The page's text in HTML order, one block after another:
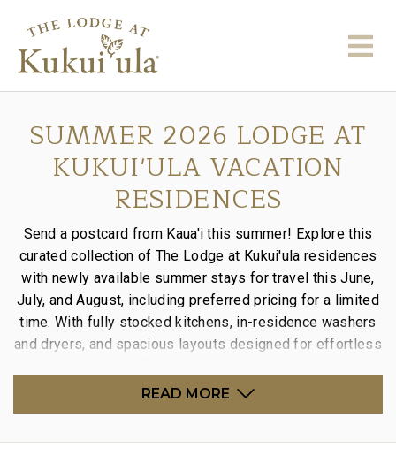
SUMMER 2026 LODGE AT
KUKUI'ULA VACATION
RESIDENCES
Send a postcard from Kaua'i this summer! Explore this
curated collection of The Lodge at Kukui'ula residences
with newly available summer stays for travel this June,
July, and August, including preferred pricing for a limited
time. With fully stocked kitchens, in-residence washers
and dryers, and spacious layouts designed for effortless
READ MORE